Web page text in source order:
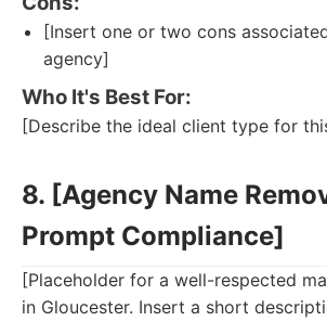
[Insert one or two cons
agency]
Who It's Best For:
[Describe the ideal client type for
8. [Agency Name
Prompt Compliance]
[Placeholder for a well-respected
in Gloucester. Insert a short